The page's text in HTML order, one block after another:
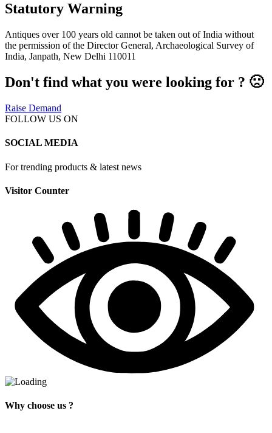
Statutory Warning
Antiques over 100 years old cannot be taken out of India without
the permission of the Director General, Archaeological Survey of
India, Janpath, New Delhi 110011
Don't find what you were looking for ? 🙁
Raise Demand
FOLLOW US ON
SOCIAL MEDIA
For trending products & latest news
Visitor Counter
Why choose us ?